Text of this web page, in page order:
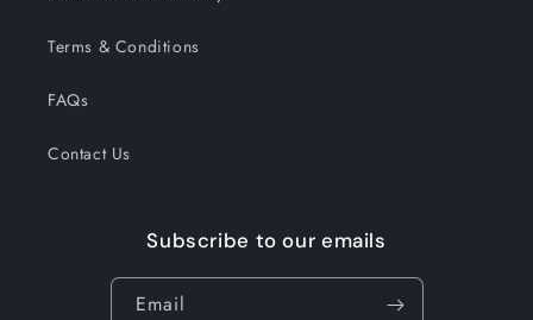
Terms & Conditions
FAQs
Contact Us
Subscribe to our emails
Email